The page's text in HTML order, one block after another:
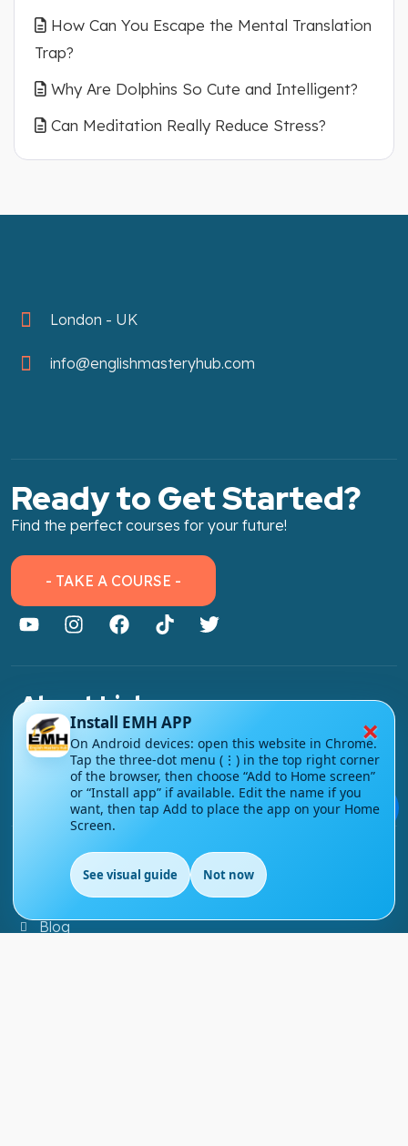
How Can You Escape the Mental Translation
Trap?
Why Are Dolphins So Cute and Intelligent?
Can Meditation Really Reduce Stress?
London - UK
info@englishmasteryhub.com
Ready to Get Started?
Find the perfect courses for your future!
💬
- TAKE A COURSE -
About Link
About Us
Contact Us
Courses
Support
FAQs
Blog
×
Install EMH APP
On Android devices: open this website in Chrome.
Tap the three-dot menu (⋮) in the top right corner
of the browser, then choose “Add to Home screen”
or “Install app” if available. Edit the name if you
want, then tap Add to place the app on your Home
Screen.
See visual guide Not now